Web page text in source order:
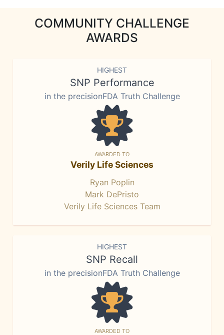
COMMUNITY CHALLENGE
AWARDS
HIGHEST
SNP Performance
in the precisionFDA Truth Challenge
AWARDED TO
Verily Life Sciences
Ryan Poplin
Mark DePristo
Verily Life Sciences Team
HIGHEST
SNP Recall
in the precisionFDA Truth Challenge
AWARDED TO